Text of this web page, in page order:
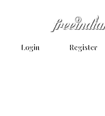
Login Register